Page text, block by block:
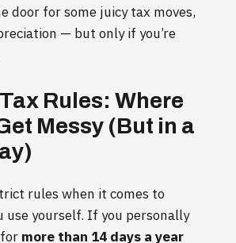
door for some juicy tax moves,
— but only if you’re
Rules: Where
Messy (But in a
rules when it comes to
use yourself. If you personally
more than 14 days a year